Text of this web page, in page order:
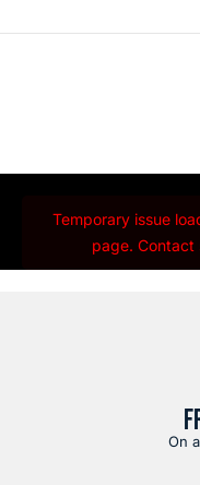
Temporary issue
page. Contact
On